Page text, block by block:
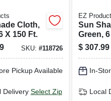
Cloth,
X 150 Ft.
SKU: #118726
Pickup Available
Delivery Select Zip
EZ
Sun
Green,
$ 307.99
In-
Local